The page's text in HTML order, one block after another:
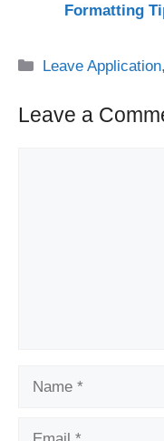
Formatting
Categories
Leave Application,
Leave a